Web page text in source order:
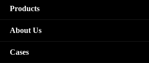
Products
About Us
Cases